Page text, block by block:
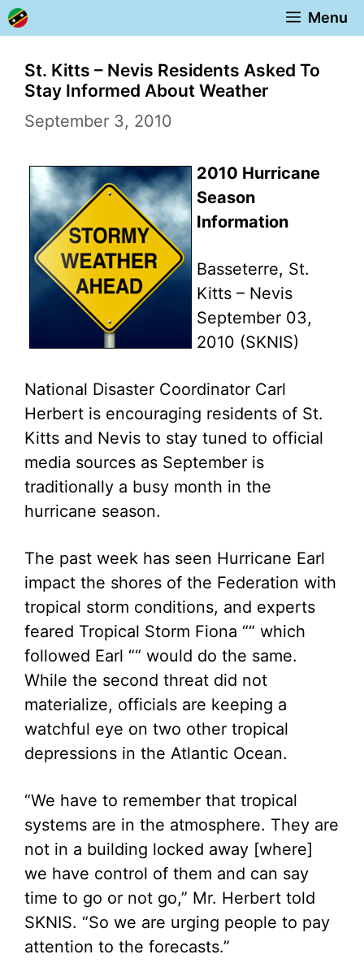
Skip
to
content
Menu
St. Kitts – Nevis Residents Asked To
Stay Informed About Weather
September 3, 2010
2010 Hurricane
Season
Information
Basseterre, St.
Kitts – Nevis
September 03,
2010 (SKNIS)
National Disaster Coordinator Carl
Herbert is encouraging residents of St.
Kitts and Nevis to stay tuned to official
media sources as September is
traditionally a busy month in the
hurricane season.
The past week has seen Hurricane Earl
impact the shores of the Federation with
tropical storm conditions, and experts
feared Tropical Storm Fiona ““ which
followed Earl ““ would do the same.
While the second threat did not
materialize, officials are keeping a
watchful eye on two other tropical
depressions in the Atlantic Ocean.
“We have to remember that tropical
systems are in the atmosphere. They are
not in a building locked away [where]
we have control of them and can say
time to go or not go,” Mr. Herbert told
SKNIS. “So we are urging people to pay
attention to the forecasts.”